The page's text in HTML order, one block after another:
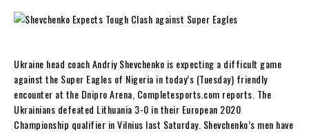
Ukraine head coach Andriy Shevchenko is expecting a difficult game
against the Super Eagles of Nigeria in today’s (Tuesday) friendly
encounter at the Dnipro Arena, Completesports.com reports. The
Ukrainians defeated Lithuania 3-0 in their European 2020
Championship qualifier in Vilnius last Saturday. Shevchenko’s men have